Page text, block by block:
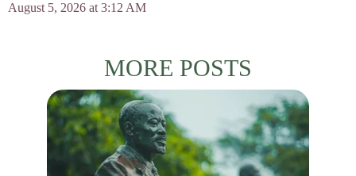
August 5, 2026 at 3:12 AM
MORE POSTS